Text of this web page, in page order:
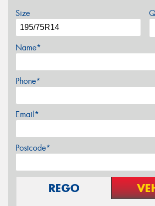
Size
Name*
Phone*
Email*
Postcode*
REGO